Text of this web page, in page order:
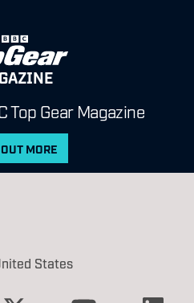
Top Gear Magazine
MORE
States